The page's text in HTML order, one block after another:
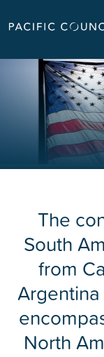
The
South
from
North